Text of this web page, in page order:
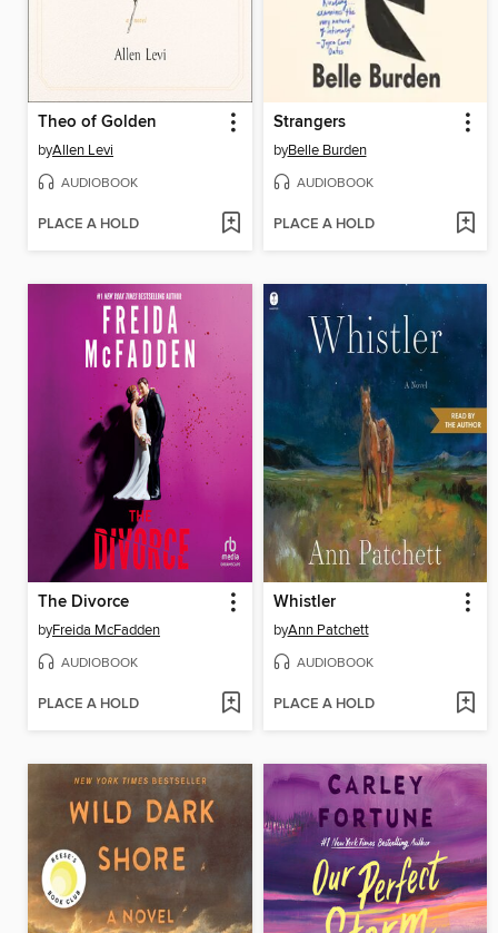
Theo of Golden
byAllen Levi
AUDIOBOOK
PLACE A HOLD
Strangers
byBelle Burden
AUDIOBOOK
PLACE A HOLD
The Divorce
byFreida McFadden
AUDIOBOOK
PLACE A HOLD
Whistler
byAnn Patchett
AUDIOBOOK
PLACE A HOLD